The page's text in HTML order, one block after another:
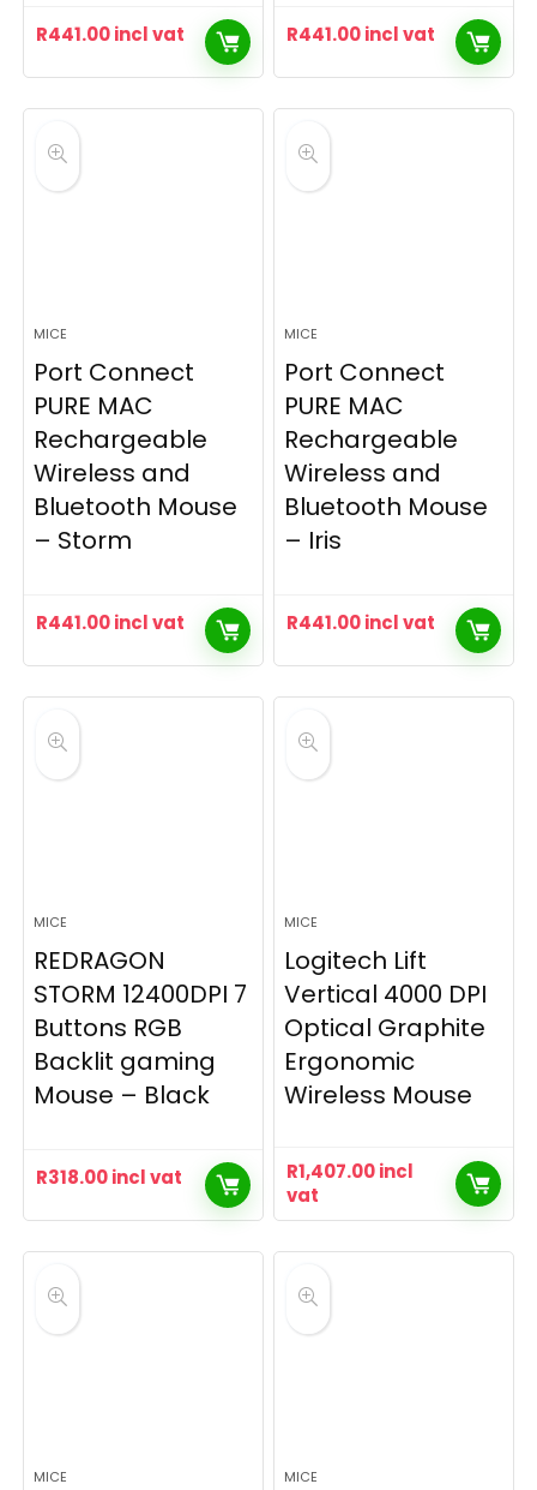
R441.00incl vat R441.00incl vat
MICE
Port Connect
PURE MAC
Rechargeable
Wireless and
Bluetooth Mouse
– Storm
R441.00incl vat
MICE
Port Connect
PURE MAC
Rechargeable
Wireless and
Bluetooth Mouse
– Iris
R441.00incl vat
MICE
REDRAGON
STORM 12400DPI 7
Buttons RGB
Backlit gaming
Mouse – Black
R318.00incl vat
MICE
Logitech Lift
Vertical 4000 DPI
Optical Graphite
Ergonomic
Wireless Mouse
R1,407.00incl
vat
MICE MICE